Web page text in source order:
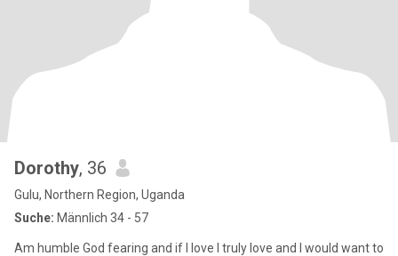
Dorothy, 36
Gulu, Northern Region, Uganda
Suche: Männlich 34 - 57
Am humble God fearing and if I love I truly love and I would want to